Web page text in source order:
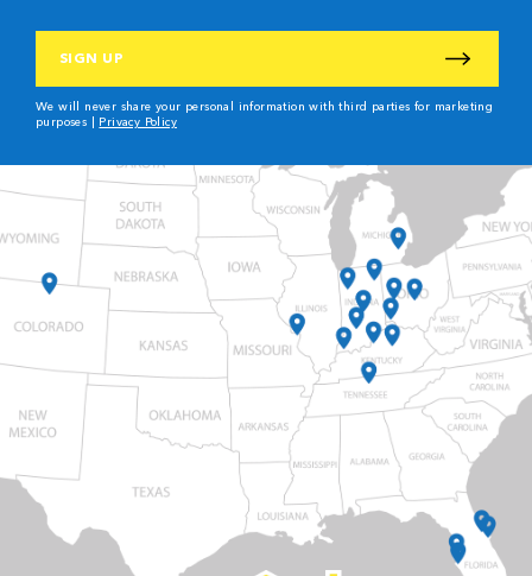
We will never share your personal information with third parties for marketing
purposes | Privacy Policy